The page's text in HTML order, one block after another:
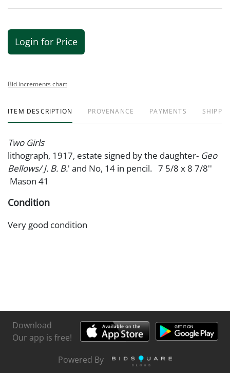
Login for Price
Bid increments chart
ITEM DESCRIPTION PROVENANCE PAYMENTS
Two Girls
lithograph, 1917, estate signed by the daughter- Geo
Bellows/ J. B. B.' and No, 14 in pencil. 7 5/8 x 8 7/8''
Mason 41
Condition
Very good condition
Download
Our app is free!
Powered By